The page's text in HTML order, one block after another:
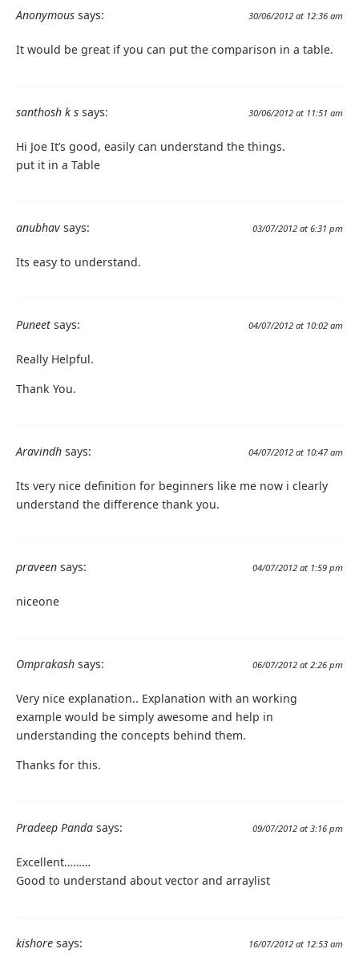
Anonymous says: 30/06/2012 at 12:36 am
It would be great if you can put the comparison in a table.
santhosh k s says: 30/06/2012 at 11:51 am
Hi Joe It’s good, easily can understand the things.
put it in a Table
anubhav says: 03/07/2012 at 6:31 pm
Its easy to understand.
Puneet says: 04/07/2012 at 10:02 am
Really Helpful.
Thank You.
Aravindh says: 04/07/2012 at 10:47 am
Its very nice definition for beginners like me now i clearly
understand the difference thank you.
praveen says: 04/07/2012 at 1:59 pm
niceone
Omprakash says: 06/07/2012 at 2:26 pm
Very nice explanation.. Explanation with an working
example would be simply awesome and help in
understanding the concepts behind them.
Thanks for this.
Pradeep Panda says: 09/07/2012 at 3:16 pm
Excellent………
Good to understand about vector and arraylist
kishore says: 16/07/2012 at 12:53 am